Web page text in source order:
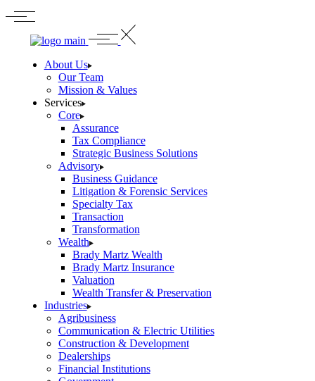
About Us
Our Team
Mission & Values
Services
Core
Assurance
Tax Compliance
Strategic Business Solutions
Advisory
Business Guidance
Litigation & Forensic Services
Specialty Tax
Transaction
Transformation
Wealth
Brady Martz Wealth
Brady Martz Insurance
Valuation
Wealth Transfer & Preservation
Industries
Agribusiness
Communication & Electric Utilities
Construction & Development
Dealerships
Financial Institutions